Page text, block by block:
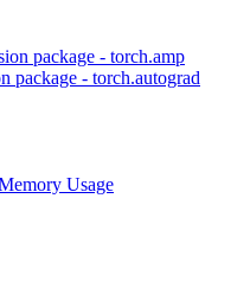
package - torch.amp
package - torch.autograd
Usage